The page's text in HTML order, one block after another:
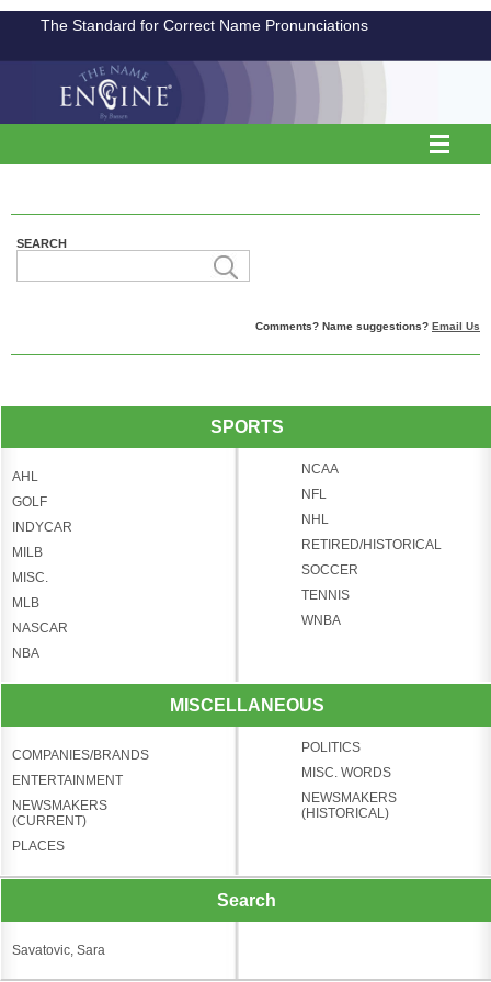
The Standard for Correct Name Pronunciations
SEARCH
Comments? Name suggestions? Email Us
SPORTS
AHL
GOLF
INDYCAR
MILB
MISC.
MLB
NASCAR
NBA
NCAA
NFL
NHL
RETIRED/HISTORICAL
SOCCER
TENNIS
WNBA
MISCELLANEOUS
COMPANIES/BRANDS
ENTERTAINMENT
NEWSMAKERS
(CURRENT)
PLACES
POLITICS
MISC. WORDS
NEWSMAKERS
(HISTORICAL)
Search
Savatovic, Sara